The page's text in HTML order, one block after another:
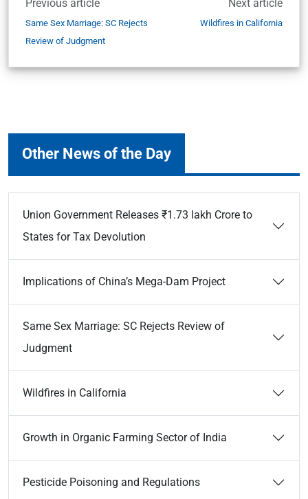
Previous article
Same Sex Marriage: SC Rejects
Review of Judgment
Next article
Wildfires in California
Other News of the Day
Union Government Releases ₹1.73 lakh Crore to
States for Tax Devolution
Implications of China’s Mega-Dam Project
Same Sex Marriage: SC Rejects Review of
Judgment
Wildfires in California
Growth in Organic Farming Sector of India
Pesticide Poisoning and Regulations